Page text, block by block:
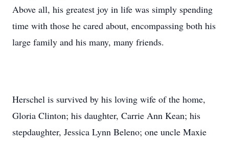
Above all, his greatest joy in life was simply spending
time with those he cared about, encompassing both his
large family and his many, many friends.
Herschel is survived by his loving wife of the home,
Gloria Clinton; his daughter, Carrie Ann Kean; his
stepdaughter, Jessica Lynn Beleno; one uncle Maxie